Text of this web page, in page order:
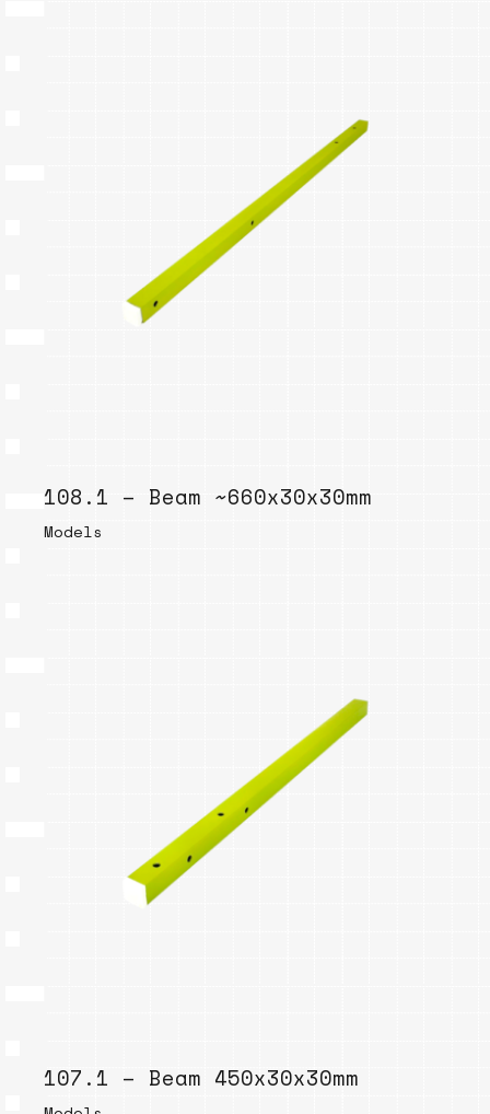
108.1 – Beam ~660x30x30mm
Models
107.1 – Beam 450x30x30mm